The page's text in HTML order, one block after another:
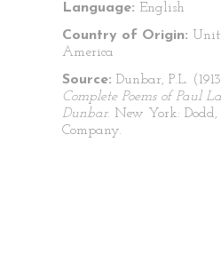
Language: English
Country of Origin:
America
Source: Dunbar, P.L.
Complete Poems of Paul
Dunbar. New York:
Company.